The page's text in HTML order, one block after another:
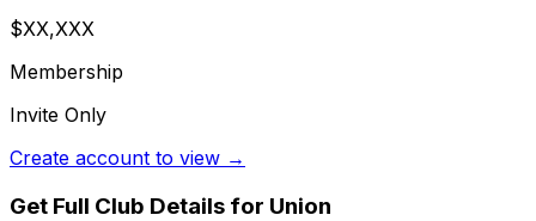
$XX,XXX
Membership
Invite Only
Create account to view →
Get Full Club Details for Union